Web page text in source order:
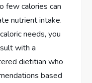
few calories can
nutrient intake.
needs, you
with a
dietitian who
based